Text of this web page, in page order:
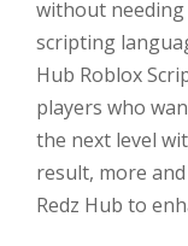
without needing
scripting
Hub Roblox
players who
the next level
result, more
Redz Hub to